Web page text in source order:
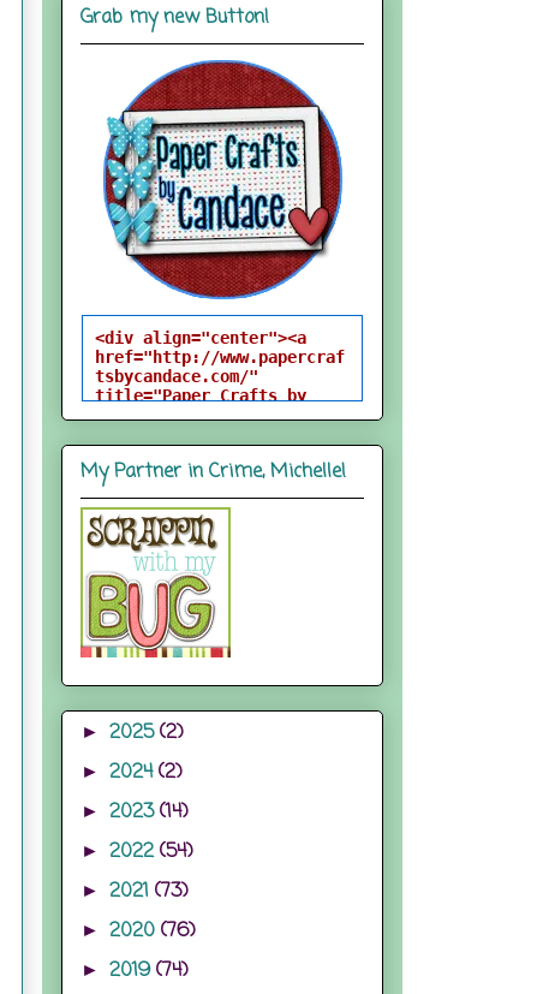
Grab my new Button!
<div align="center"><a
href="http://www.papercraf
tsbycandace.com/"
title="Paper Crafts by
Candace"><img
epelfrey/candacebutton-
1.png" alt="Paper Crafts
by Candace"
style="border:none;" />
</a></div>
My Partner in Crime, Michelle!
► 2025(2)
► 2024(2)
► 2023(14)
► 2022(54)
► 2021 (73)
► 2020 (76)
► 2019(74)